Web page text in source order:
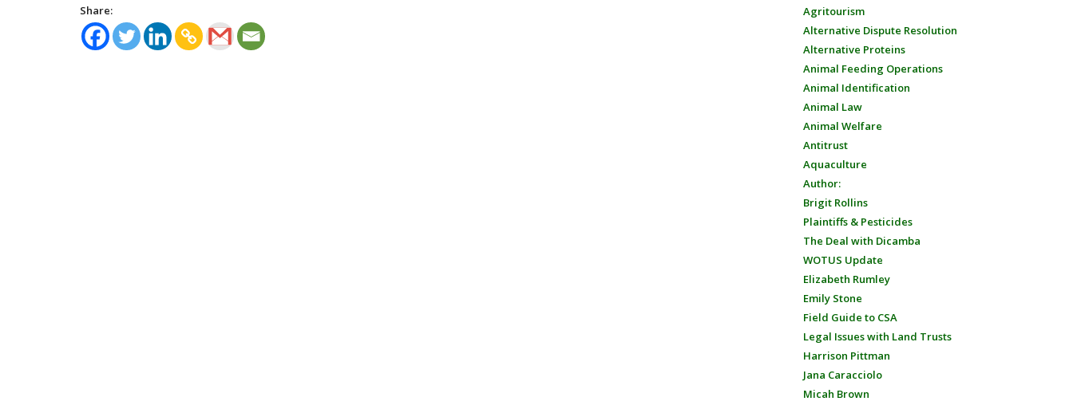
Share:
Agritourism
Alternative Dispute Resolution
Alternative Proteins
Animal Feeding Operations
Animal Identification
Animal Law
Animal Welfare
Antitrust
Aquaculture
Author:
Brigit Rollins
Plaintiffs & Pesticides
The Deal with Dicamba
WOTUS Update
Elizabeth Rumley
Emily Stone
Field Guide to CSA
Legal Issues with Land Trusts
Harrison Pittman
Jana Caracciolo
Micah Brown